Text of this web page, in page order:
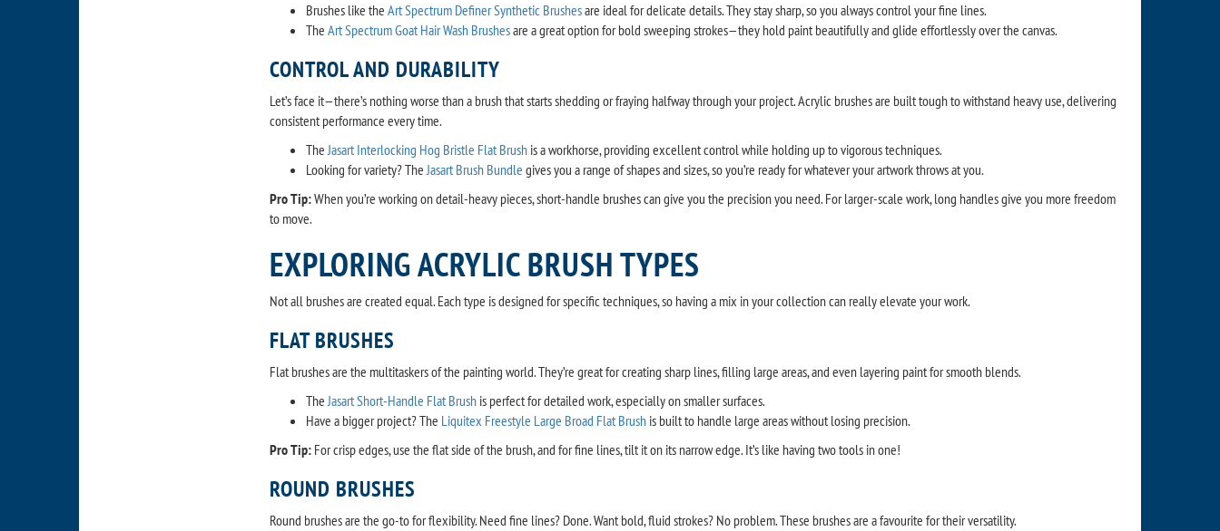
Brushes like the Art Spectrum Definer Synthetic Brushesare ideal for delicate details. They stay sharp, so you always control your fine lines.
The Art Spectrum Goat Hair Wash Brushesare a great option for bold sweeping strokes—they hold paint beautifully and glide effortlessly over the canvas.
CONTROL AND DURABILITY
Let’s face it—there’s nothing worse than a brush that starts shedding or fraying halfway through your project. Acrylic brushes are built tough to withstand heavy use, delivering
consistent performance every time.
TheJasart Interlocking Hog Bristle Flat Brush is a workhorse, providing excellent control while holding up to vigorous techniques.
Looking for variety? TheJasart Brush Bundle gives you a range of shapes and sizes, so you’re ready for whatever your artwork throws at you.
Pro Tip:When you’re working on detail-heavy pieces, short-handle brushes can give you the precision you need. For larger-scale work, long handles give you more freedom
to move.
EXPLORING ACRYLIC BRUSH TYPES
Not all brushes are created equal. Each type is designed for specific techniques, so having a mix in your collection can really elevate your work.
FLAT BRUSHES
Flat brushes are the multitaskers of the painting world. They’re great for creating sharp lines, filling large areas, and even layering paint for smooth blends.
TheJasart Short-Handle Flat Brush is perfect for detailed work, especially on smaller surfaces.
Have a bigger project? The Liquitex Freestyle Large Broad Flat Brush is built to handle large areas without losing precision.
Pro Tip: For crisp edges, use the flat side of the brush, and for fine lines, tilt it on its narrow edge. It’s like having two tools in one!
ROUND BRUSHES
Round brushes are the go-to for flexibility. Need fine lines? Done. Want bold, fluid strokes? No problem. These brushes are a favourite for their versatility.